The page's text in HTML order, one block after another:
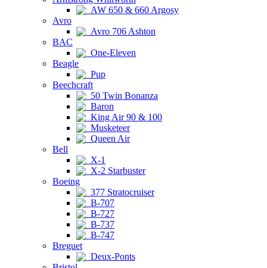
AW 650 & 660 Argosy
Avro
Avro 706 Ashton
BAC
One-Eleven
Beagle
Pup
Beechcraft
50 Twin Bonanza
Baron
King Air 90 & 100
Musketeer
Queen Air
Bell
X-1
X-2 Starbuster
Boeing
377 Stratocruiser
B-707
B-727
B-737
B-747
Breguet
Deux-Ponts